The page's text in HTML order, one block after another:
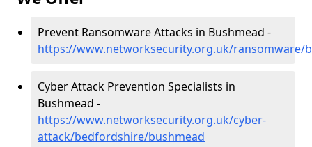
Prevent Ransomware Attacks in Bushmead -
https://www.networksecurity.org.uk/ransomware/
Cyber Attack Prevention Specialists in
Bushmead -
https://www.networksecurity.org.uk/cyber-
attack/bedfordshire/bushmead